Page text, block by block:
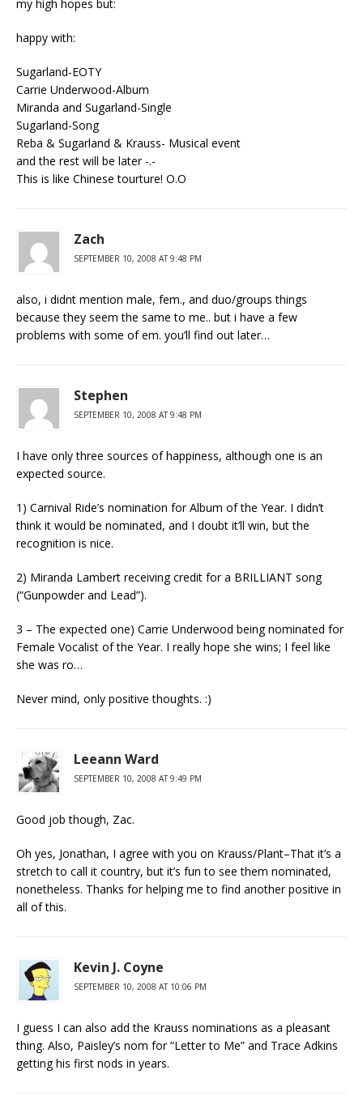
my high hopes but:
happy with:
Sugarland-EOTY
Carrie Underwood-Album
Miranda and Sugarland-Single
Sugarland-Song
Reba & Sugarland & Krauss- Musical event
and the rest will be later -.-
This is like Chinese tourture! O.O
Zach
SEPTEMBER 10, 2008 AT 9:48 PM
also, i didnt mention male, fem., and duo/groups things
because they seem the same to me.. but i have a few
problems with some of em. you’ll find out later…
Stephen
SEPTEMBER 10, 2008 AT 9:48 PM
I have only three sources of happiness, although one is an
expected source.
1) Carnival Ride’s nomination for Album of the Year. I didn’t
think it would be nominated, and I doubt it’ll win, but the
recognition is nice.
2) Miranda Lambert receiving credit for a BRILLIANT song
(“Gunpowder and Lead”).
3 – The expected one) Carrie Underwood being nominated for
Female Vocalist of the Year. I really hope she wins; I feel like
she was ro…
Never mind, only positive thoughts. :)
Leeann Ward
SEPTEMBER 10, 2008 AT 9:49 PM
Good job though, Zac.
Oh yes, Jonathan, I agree with you on Krauss/Plant–That it’s a
stretch to call it country, but it’s fun to see them nominated,
nonetheless. Thanks for helping me to find another positive in
all of this.
Kevin J. Coyne
SEPTEMBER 10, 2008 AT 10:06 PM
I guess I can also add the Krauss nominations as a pleasant
thing. Also, Paisley’s nom for “Letter to Me” and Trace Adkins
getting his first nods in years.